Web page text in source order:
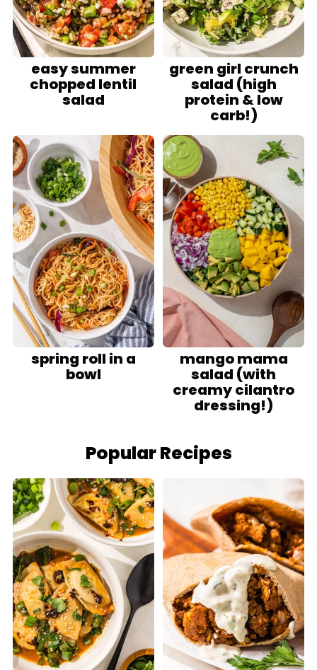
easy summer
chopped lentil
salad
green girl crunch
salad (high
protein & low
carb!)
spring roll in a
bowl
mango mama
salad (with
creamy cilantro
dressing!)
Popular Recipes